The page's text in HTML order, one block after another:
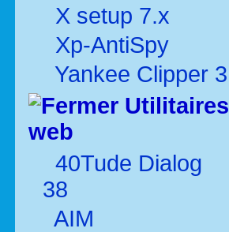
X setup 7.x
Xp-AntiSpy
Yankee Clipper 3
Utilitaires
web
40Tude Dialog
38
AIM